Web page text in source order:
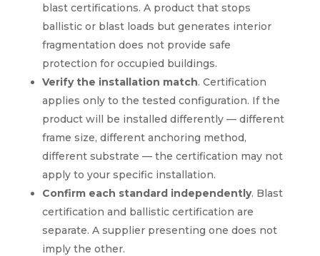
blast certifications. A product that stops
ballistic or blast loads but generates interior
fragmentation does not provide safe
protection for occupied buildings.
Verify the installation match. Certification
applies only to the tested configuration. If the
product will be installed differently — different
frame size, different anchoring method,
different substrate — the certification may not
apply to your specific installation.
Confirm each standard independently. Blast
certification and ballistic certification are
separate. A supplier presenting one does not
imply the other.